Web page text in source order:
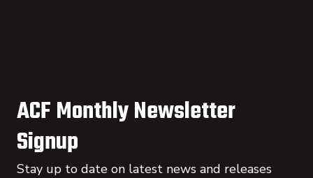
ACF Monthly Newsletter
Signup
Stay up to date on latest news and releases